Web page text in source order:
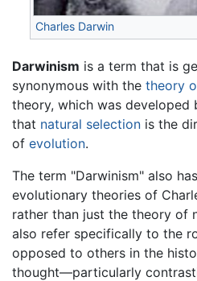
Charles Darwin
Darwinism is a term that is
synonymous with the theory
theory, which was developed
that natural selection is the
of evolution.
The term "Darwinism" also
evolutionary theories of
rather than just the theory of
also refer specifically to the
opposed to others in the
thought—particularly